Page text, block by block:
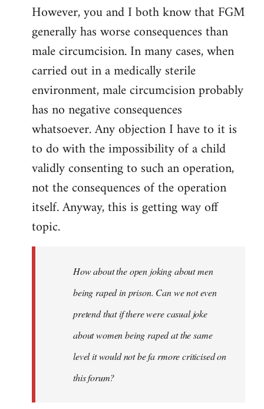
However, you and I both know that FGM
generally has worse consequences than
male circumcision. In many cases, when
carried out in a medically sterile
environment, male circumcision probably
has no negative consequences
whatsoever. Any objection I have to it is
to do with the impossibility of a child
validly consenting to such an operation,
not the consequences of the operation
itself. Anyway, this is getting way off
topic.
How about the open joking about men
being raped in prison. Can we not even
pretend that if there were casual joke
about women being raped at the same
level it would not be fa rmore criticised on
this forum?